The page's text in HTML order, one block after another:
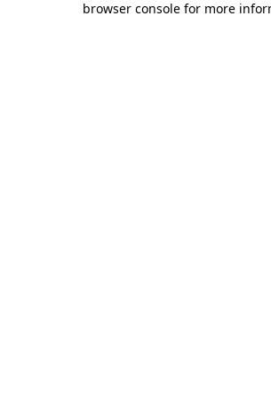
browser console for more